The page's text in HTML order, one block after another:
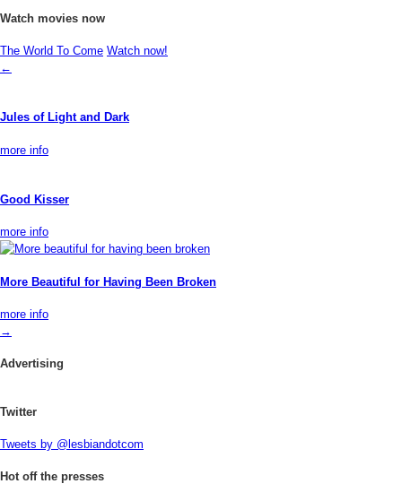
Watch movies now
The World To Come Watch now!
←
Jules of Light and Dark
more info
Good Kisser
more info
More Beautiful for Having Been Broken
more info
→
Advertising
Twitter
Tweets by @lesbiandotcom
Hot off the presses